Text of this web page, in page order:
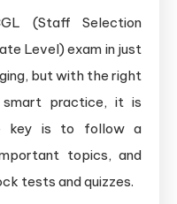
(Staff Selection
Level) exam in just
but with the right
smart practice, it is
key is to follow a
topics, and
tests and quizzes.